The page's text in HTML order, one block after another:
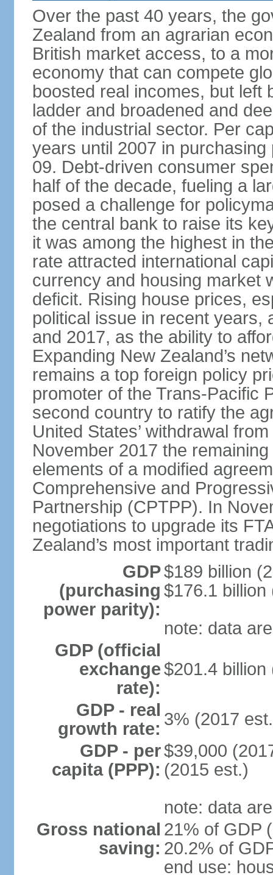
Over the past 40 years, the
Zealand from an agrarian
British market access, to a
economy that can compete
boosted real incomes, but left
ladder and broadened and
of the industrial sector. Per
years until 2007 in
09. Debt-driven consumer
half of the decade, fueling a
posed a challenge for
the central bank to raise its
it was among the highest in
rate attracted international
currency and housing market
deficit. Rising house prices,
political issue in recent years,
and 2017, as the ability to
Expanding New Zealand’s
remains a top foreign policy
promoter of the Trans-Pacific
second country to ratify the
United States’ withdrawal
November 2017 the
elements of a modified
Comprehensive and
Partnership (CPTPP). In
negotiations to upgrade its
Zealand’s most important
GDP
(purchasing
power parity):
$189 billion
$176.1 billion
note: data
GDP (official
exchange
rate):
$201.4 billion
GDP - real
growth rate: 3% (2017
GDP - per
capita (PPP):
$39,000
(2015 est.)
note: data
Gross national
saving:
21% of GDP
20.2% of
end use: